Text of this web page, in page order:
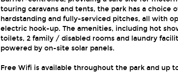
touring caravans and tents, the park has a choice
hardstanding and fully-serviced pitches, all with
electric hook-up. The amenities, including hot
toilets, 2 family / disabled rooms and laundry
powered by on-site solar panels.
Free Wifi is available throughout the park and up